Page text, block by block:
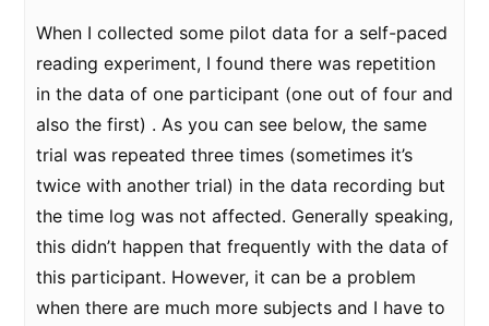
When I collected some pilot data for a self-paced
reading experiment, I found there was repetition
in the data of one participant (one out of four and
also the first) . As you can see below, the same
trial was repeated three times (sometimes it’s
twice with another trial) in the data recording but
the time log was not affected. Generally speaking,
this didn’t happen that frequently with the data of
this participant. However, it can be a problem
when there are much more subjects and I have to